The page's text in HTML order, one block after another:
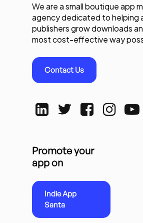
We are a small boutique app
agency dedicated to helping
publishers grow downloads
most cost-effective way
Contact Us
Promote your
app on
Indie App
Santa